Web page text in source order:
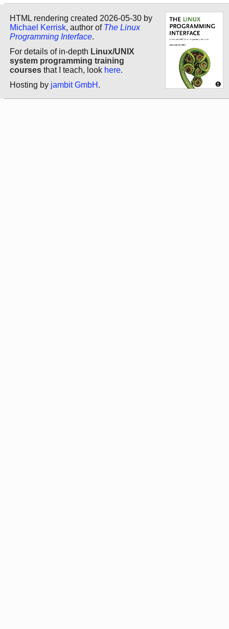
HTML rendering created 2026-05-30 by
Michael Kerrisk, author of The Linux
Programming Interface.
For details of in-depth Linux/UNIX
system programming training
courses that I teach, look here.
Hosting by jambit GmbH .